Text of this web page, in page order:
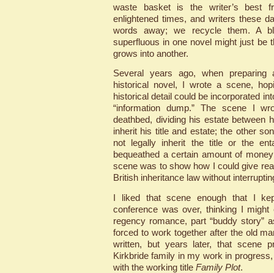
waste basket is the writer’s best
enlightened times, and writers these
words away; we recycle them. A
superfluous in one novel might just be
grows into another.
Several years ago, when
historical novel, I wrote a scene,
historical detail could be incorporated
“information dump.” The scene I
deathbed, dividing his estate between
inherit his title and estate; the other
not legally inherit the title or the
bequeathed a certain amount of
scene was to show how I could give
British inheritance law without
I liked that scene enough that I
conference was over, thinking I
regency romance, part “buddy story”
forced to work together after the old
written, but years later, that scene
Kirkbride family in my work in
with the working title Family Plot.